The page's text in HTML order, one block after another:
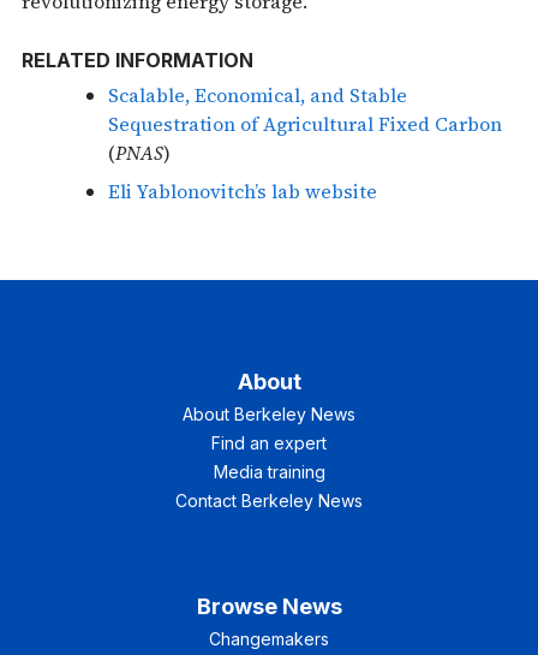
RELATED INFORMATION
Scalable, Economical, and Stable
Sequestration of Agricultural Fixed Carbon
(PNAS)
Eli Yablonovitch’s lab website
About
About Berkeley News
Find an expert
Media training
Contact Berkeley News
Browse News
Changemakers